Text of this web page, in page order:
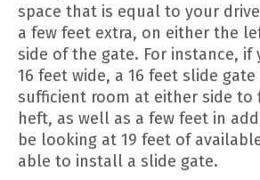
space that is equal to your
a few feet extra, on either the
side of the gate. For instance, if
16 feet wide, a 16 feet slide
sufficient room at either side to
heft, as well as a few feet in
be looking at 19 feet of
able to install a slide gate.